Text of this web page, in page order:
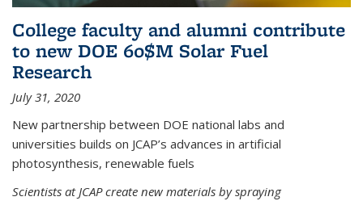
College faculty and alumni contribute
to new DOE 60$M Solar Fuel
Research
July 31, 2020
New partnership between DOE national labs and
universities builds on JCAP’s advances in artificial
photosynthesis, renewable fuels
Scientists at JCAP create new materials by spraying